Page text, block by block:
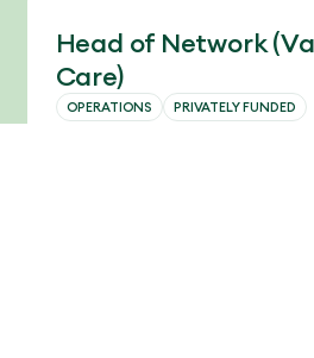
Head of Network
Care)
OPERATIONS PRIVATELY FUNDED